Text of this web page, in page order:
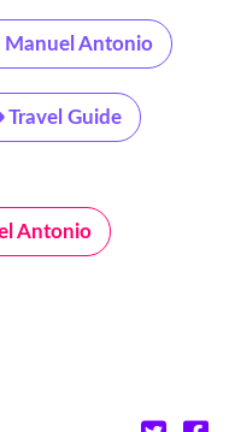
Manuel Antonio
Travel Guide
Antonio